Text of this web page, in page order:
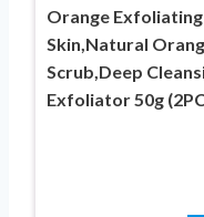
Orange Exfoliating
Skin,Natural
Scrub,Deep
Exfoliator 50g